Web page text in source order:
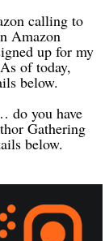
calling to
Amazon
up for my
of today,
below.
do you have
Gathering
below.